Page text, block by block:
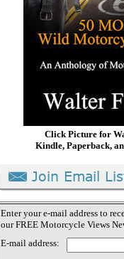
Click Picture for
Kindle, Paperback,
Enter your e-mail address to
our FREE Motorcycle Views
E-mail address: